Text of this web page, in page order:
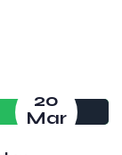
20
Mar